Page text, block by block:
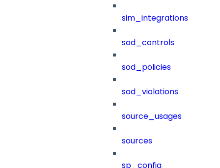
sim_integrations
sod_controls
sod_policies
sod_violations
source_usages
sources
sp_config